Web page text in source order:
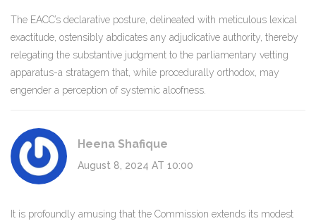
The EACC’s declarative posture, delineated with meticulous lexical
exactitude, ostensibly abdicates any adjudicative authority, thereby
relegating the substantive judgment to the parliamentary vetting
apparatus-a stratagem that, while procedurally orthodox, may
engender a perception of systemic aloofness.
Heena Shafique
August 8, 2024 AT 10:00
It is profoundly amusing that the Commission extends its modest